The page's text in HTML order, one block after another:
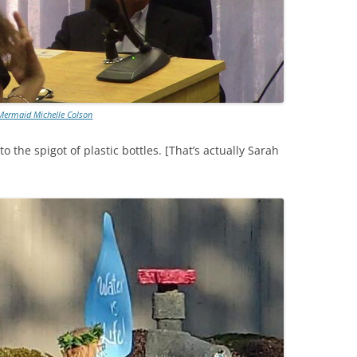
Michelle Colson
the spigot of plastic bottles. [That’s actually Sarah